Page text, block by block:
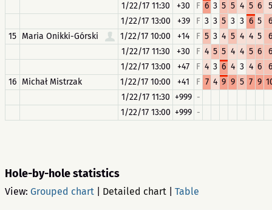
1/22/17 11:30
+30 F 6 3 5 5 4 5 6
5
1/22/17 13:00
+39 F 3 3 5 3 3 6 5
6
15 Maria Onikki-Górski 1/22/17 10:00 +14 F 5 3 4 5 4 4 5
6
1/22/17 11:30
+30 F 4 5 5 4 4 5 6
6
1/22/17 13:00
+47 F 4 3 6 4 3 4 6
6
16 Michał Mistrzak 1/22/17 10:00 +41 F 7 4 9 9 5 7 9
1/22/17 11:30 +999 -
1/22/17 13:00 +999 -
Hole-by-hole statistics
View: Grouped chart Detailed chart Table